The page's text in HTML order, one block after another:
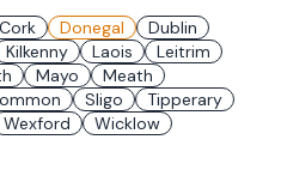
Cork Donegal
Dublin
Kilkenny Laois
Leitrim
Mayo
Meath
Sligo
Tipperary
Wexford Wicklow